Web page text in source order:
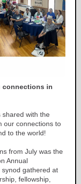
connections in
shared with the
our connections to
to the world!
from July was the
Annual
gathered at
fellowship,